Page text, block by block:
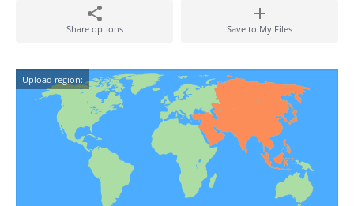
Share options Save to My Files
Upload region: